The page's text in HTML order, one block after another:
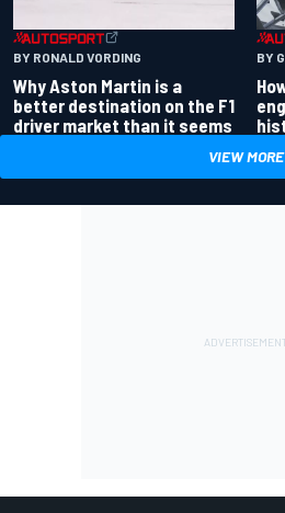
BY RONALD VORDING
Why Aston Martin is a
better destination on the F1
driver market than it seems
BY
VIEW MORE